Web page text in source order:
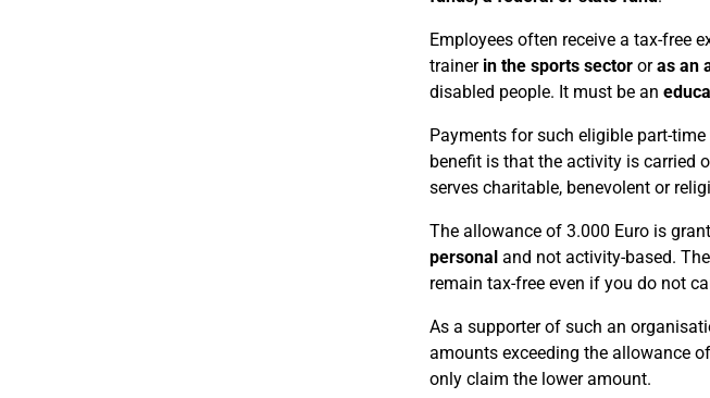
Employees often receive a tax-free
trainer in the sports sectororas an
disabled people. It must be an
Payments for such eligible part-
benefit is that the activity is carried
serves charitable, benevolent or
The allowance of 3.000 Euro is
personaland not activity-based.
remain tax-free even if you do not
As a supporter of such an
amounts exceeding the allowance
only claim the lower amount.